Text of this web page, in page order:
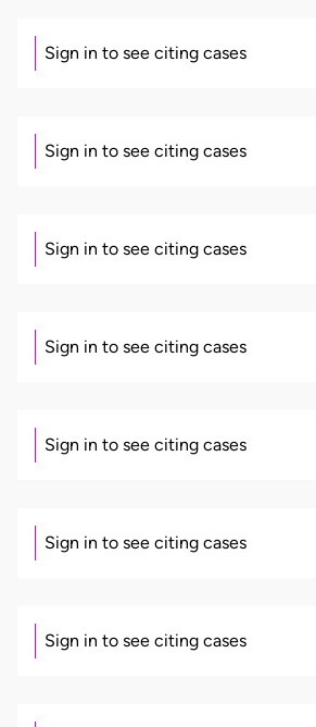
Sign in to see citing cases
Sign in to see citing cases
Sign in to see citing cases
Sign in to see citing cases
Sign in to see citing cases
Sign in to see citing cases
Sign in to see citing cases